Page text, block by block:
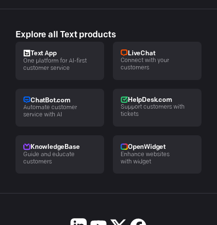
Explore all Text products
Text App
One platform for AI-first
customer service
LiveChat
Connect with your
customers
ChatBot.com
Automate customer
service with AI
HelpDesk.com
Support customers with
tickets
KnowledgeBase
Guide and educate
customers
OpenWidget
Enhance websites
with widget